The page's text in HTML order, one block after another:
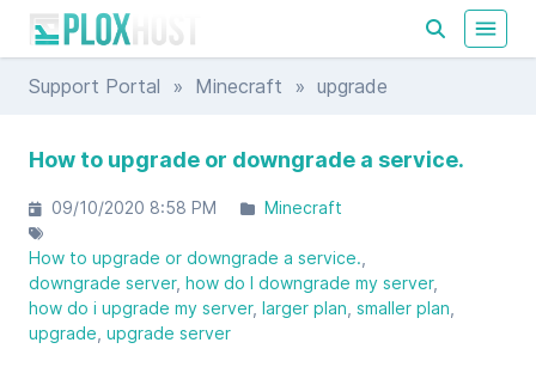
Support Portal » Minecraft » upgrade
How to upgrade or downgrade a service.
09/10/2020 8:58 PM Minecraft
How to upgrade or downgrade a service.
downgrade server how do I downgrade my server
how do i upgrade my server larger plan smaller plan
upgrade upgrade server